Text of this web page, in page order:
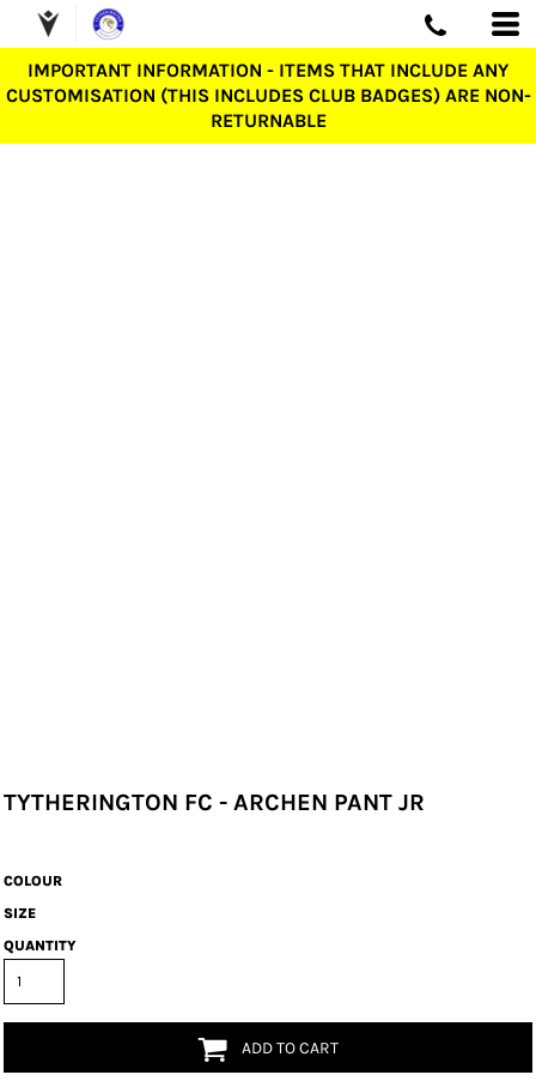
IMPORTANT INFORMATION - ITEMS THAT INCLUDE ANY
CUSTOMISATION (THIS INCLUDES CLUB BADGES) ARE NON-
RETURNABLE
TYTHERINGTON FC - ARCHEN PANT JR
COLOUR
SIZE
QUANTITY
ADD TO CART